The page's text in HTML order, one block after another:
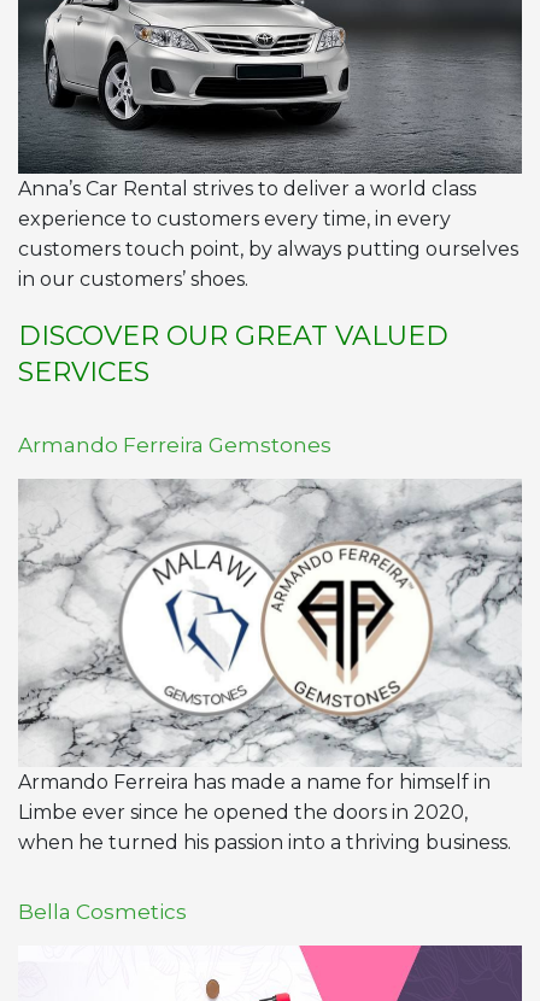
Anna’s Car Rental strives to deliver a world class
experience to customers every time, in every
customers touch point, by always putting ourselves
in our customers’ shoes.
DISCOVER OUR GREAT VALUED
SERVICES
Armando Ferreira Gemstones
Armando Ferreira has made a name for himself in
Limbe ever since he opened the doors in 2020,
when he turned his passion into a thriving business.
Bella Cosmetics